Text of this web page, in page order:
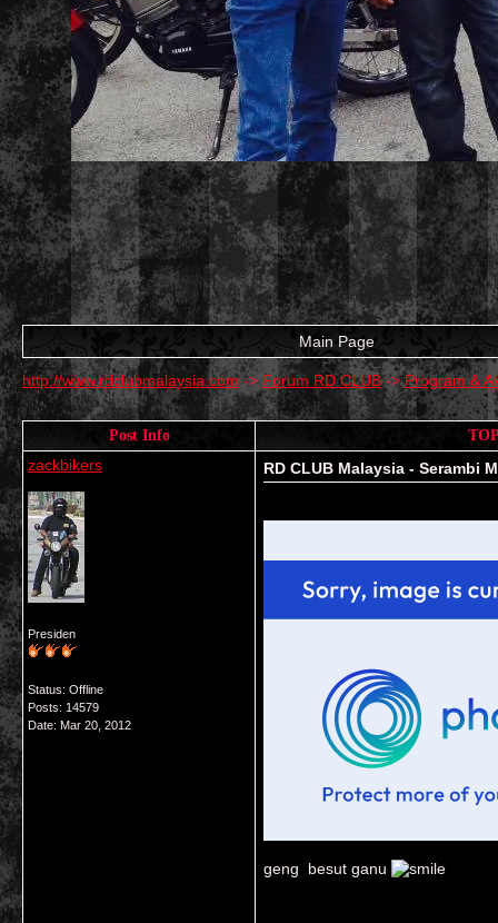
Main Page
http://www.rdclubmalaysia.com-> Forum RD CLUB->Program &
Post Info
zackbikers
Presiden
Status: Offline
Posts: 14579
Date: Mar 20, 2012
RD CLUB Malaysia - Serambi
geng besut ganu